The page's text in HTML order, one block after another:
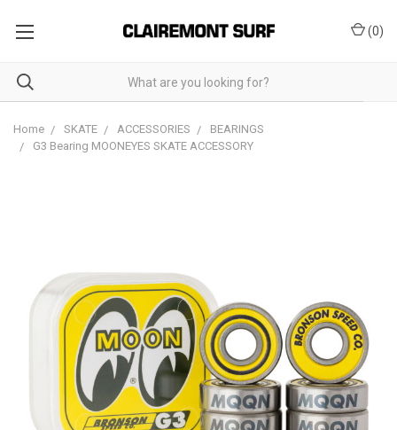
(0)
Home SKATE ACCESSORIES
BEARINGS
G3 Bearing MOONEYES SKATE ACCESSORY